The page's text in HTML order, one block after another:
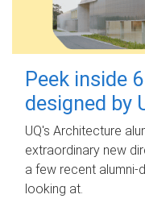
Peek inside
designed by
UQ's Architecture
extraordinary new
a few recent alumni-
looking at.